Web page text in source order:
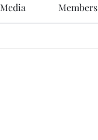
Media Members